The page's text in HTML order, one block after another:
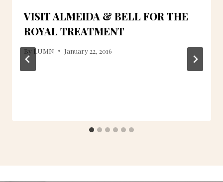
VISIT ALMEIDA & BELL FOR THE
ROYAL TREATMENT
By LUMN January 22, 2016